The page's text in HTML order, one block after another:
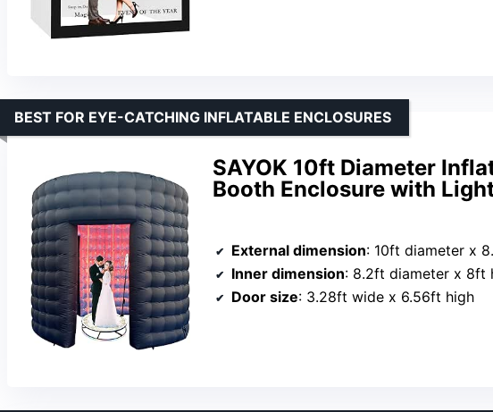
SAYOK 10ft Diameter
Booth Enclosure with
BEST FOR EYE-CATCHING INFLATABLE ENCLOSURES
External dimension: 10ft diameter x
Inner dimension: 8.2ft diameter x 8ft
Door size: 3.28ft wide x 6.56ft high